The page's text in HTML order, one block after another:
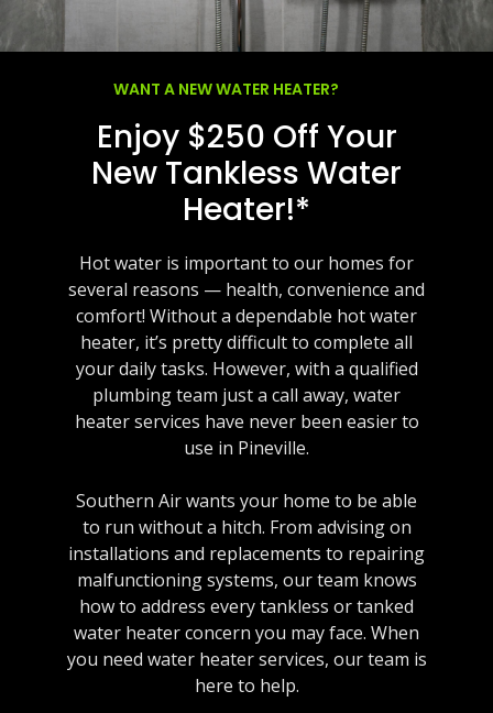
WANT A NEW WATER HEATER?
Enjoy $250 Off Your
New Tankless Water
Heater!*
Hot water is important to our homes for
several reasons — health, convenience and
comfort! Without a dependable hot water
heater, it’s pretty difficult to complete all
your daily tasks. However, with a qualified
plumbing team just a call away, water
heater services have never been easier to
use in Pineville.
Southern Air wants your home to be able
to run without a hitch. From advising on
installations and replacements to repairing
malfunctioning systems, our team knows
how to address every tankless or tanked
water heater concern you may face. When
you need water heater services, our team is
here to help.